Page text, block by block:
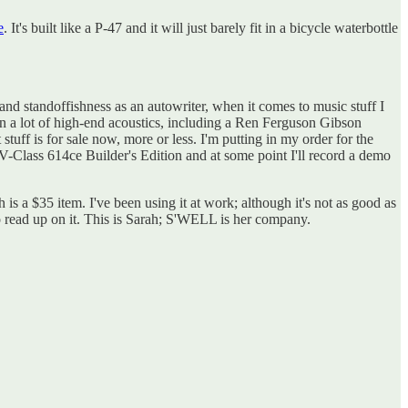
. It's built like a P-47 and it will just barely fit in a bicycle waterbottle
standoffishness as an autowriter, when it comes to music stuff I
lot of high-end acoustics, including a Ren Ferguson Gibson
is for sale now, more or less. I'm putting in my order for the
614ce Builder's Edition and at some point I'll record a demo
is a $35 item. I've been using it at work; although it's not as good as
up on it. This is Sarah; S'WELL is her company.